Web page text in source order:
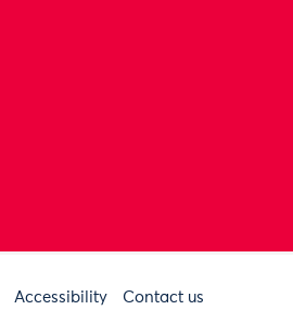
Accessibility Contact us